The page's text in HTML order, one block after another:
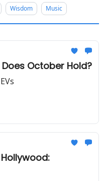
Wisdom Music
October Hold?